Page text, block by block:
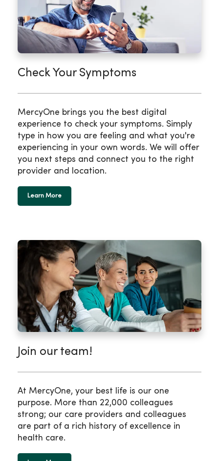
Check Your Symptoms
MercyOne brings you the best digital
experience to check your symptoms. Simply
type in how you are feeling and what you're
experiencing in your own words. We will offer
you next steps and connect you to the right
provider and location.
Learn More
Join our team!
At MercyOne, your best life is our one
purpose. More than 22,000 colleagues
strong; our care providers and colleagues
are part of a rich history of excellence in
health care.